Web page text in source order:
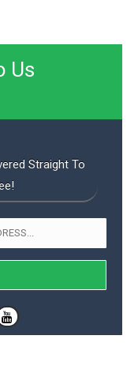
Us
Straight To